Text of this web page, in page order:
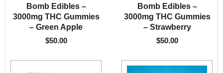
Bomb Edibles –
3000mg THC Gummies
– Green Apple
$50.00
Bomb Edibles –
3000mg THC Gummies
– Strawberry
$50.00